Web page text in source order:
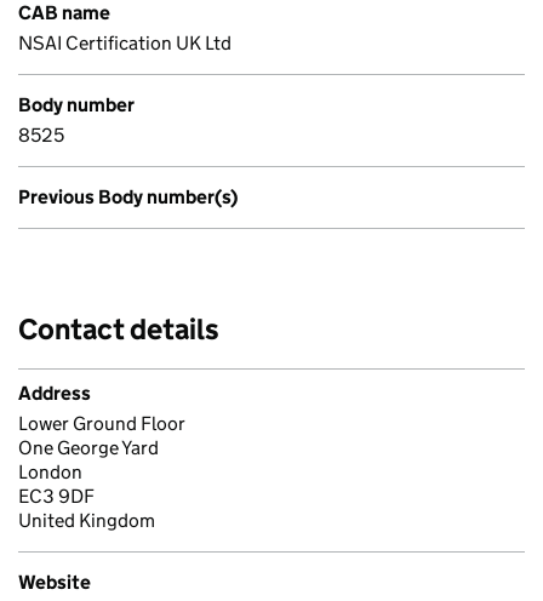
CAB name
NSAI Certification UK Ltd
Body number
8525
Previous Body number(s)
Contact details
Address
Lower Ground Floor
One George Yard
London
EC3 9DF
United Kingdom
Website